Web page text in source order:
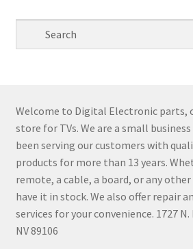
Welcome to Digital Electronic parts,
store for TVs. We are a small
been serving our customers with
products for more than 13 years.
remote, a cable, a board, or any
have it in stock. We also offer repair
services for your convenience. 1727 N.
NV 89106